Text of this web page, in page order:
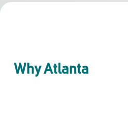
Why Atlanta